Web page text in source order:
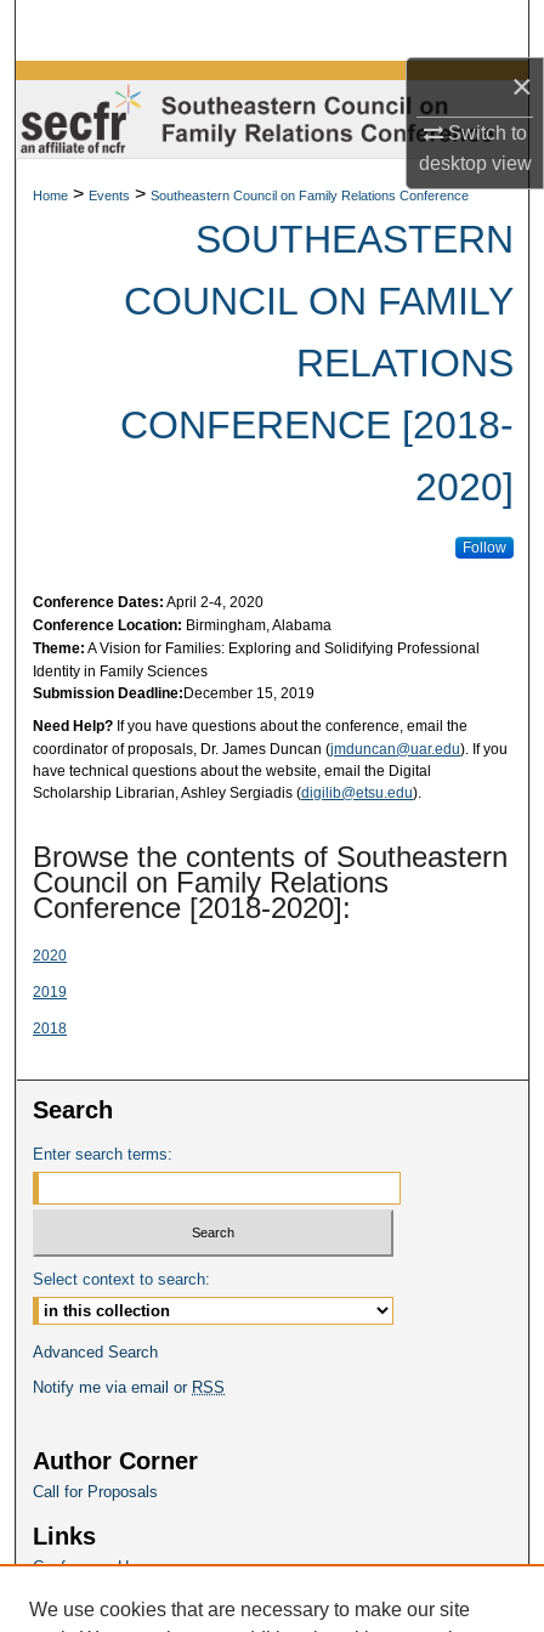
×
Switch to
desktopview
Browse Collections
My Account
About
Home > Events > Southeastern Council on Family Relations Conference
SOUTHEASTERN
COUNCIL ON FAMILY
RELATIONS
CONFERENCE [2018-
2020]
Follow
Conference Dates: April 2-4, 2020
Conference Location: Birmingham, Alabama
Theme: A Vision for Families: Exploring and Solidifying Professional
Identity in Family Sciences
Submission Deadline: December 15, 2019
Need Help? If you have questions about the conference, email the
coordinator of proposals, Dr. James Duncan (jmduncan@uar.edu). If you
have technical questions about the website, email the Digital
Scholarship Librarian, Ashley Sergiadis (digilib@etsu.edu).
Browse the contents of Southeastern
Council on Family Relations
Conference [2018-2020]:
2020
2019
2018
Search
Enter search terms:
Select context to search:
Advanced Search
Notify me via email or RSS
Author Corner
Call for Proposals
Links
Conference Homepage
We use cookies that are necessary to make our site